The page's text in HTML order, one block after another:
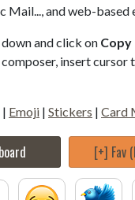
and web-based
and click on Copy
insert
| Emoji | Stickers | Card
[+] Fav